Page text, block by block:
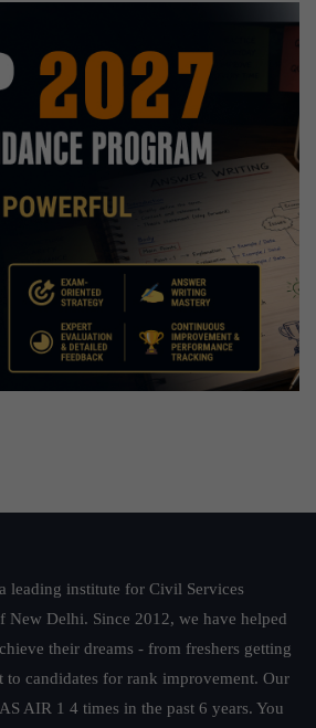
leading institute for Civil Services
New Delhi. Since 2012, we have helped
their dreams - from freshers getting
to candidates for rank improvement. Our
AIR 1 4 times in the past 6 years. You